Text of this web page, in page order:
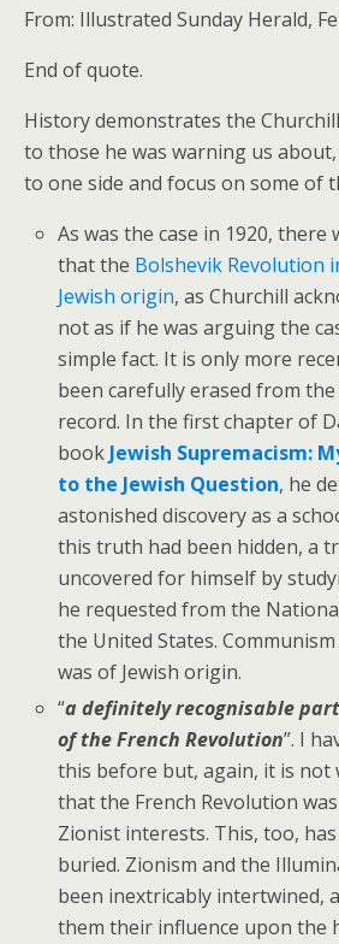
From: Illustrated Sunday Herald,
End of quote.
History demonstrates the
to those he was warning us
to one side and focus on some of
As was the case in 1920, there
that the Bolshevik Revolution
Jewish origin, as Churchill
not as if he was arguing the
simple fact. It is only more
been carefully erased from
record. In the first chapter of
book Jewish Supremacism:
to the Jewish Question, he
astonished discovery as a
this truth had been hidden, a
uncovered for himself by
he requested from the
the United States.
was of Jewish origin.
“a definitely recognisable
of the French Revolution”. I
this before but, again, it is not
that the French Revolution
Zionist interests. This, too,
buried. Zionism and the
been inextricably intertwined,
them their influence upon the